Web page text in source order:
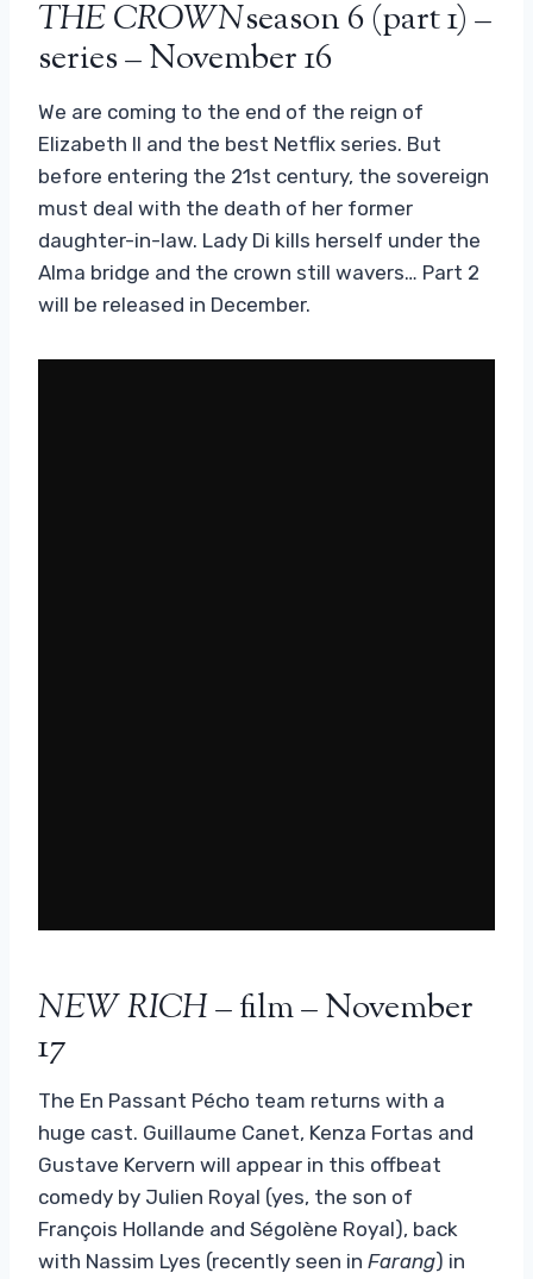
THE CROWNseason 6 (part 1) –
series – November 16
We are coming to the end of the reign of
Elizabeth II and the best Netflix series. But
before entering the 21st century, the sovereign
must deal with the death of her former
daughter-in-law. Lady Di kills herself under the
Alma bridge and the crown still wavers… Part 2
will be released in December.
NEW RICH– film – November
17
The En Passant Pécho team returns with a
huge cast. Guillaume Canet, Kenza Fortas and
Gustave Kervern will appear in this offbeat
comedy by Julien Royal (yes, the son of
François Hollande and Ségolène Royal), back
with Nassim Lyes (recently seen in Farang) in